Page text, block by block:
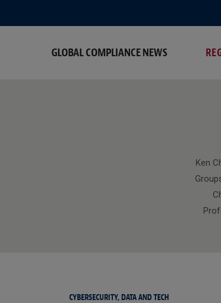
GLOBAL COMPLIANCE NEWS
Ken
CYBERSECURITY, DATA AND TECH